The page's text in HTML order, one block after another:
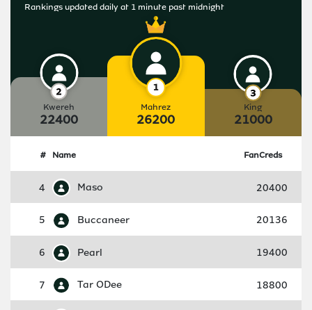
Rankings updated daily at 1 minute past midnight
Kwereh
22400
Mahrez
26200
King
21000
# Name FanCreds
4 Maso 20400
5 Buccaneer 20136
6 Pearl 19400
7 Tar ODee 18800